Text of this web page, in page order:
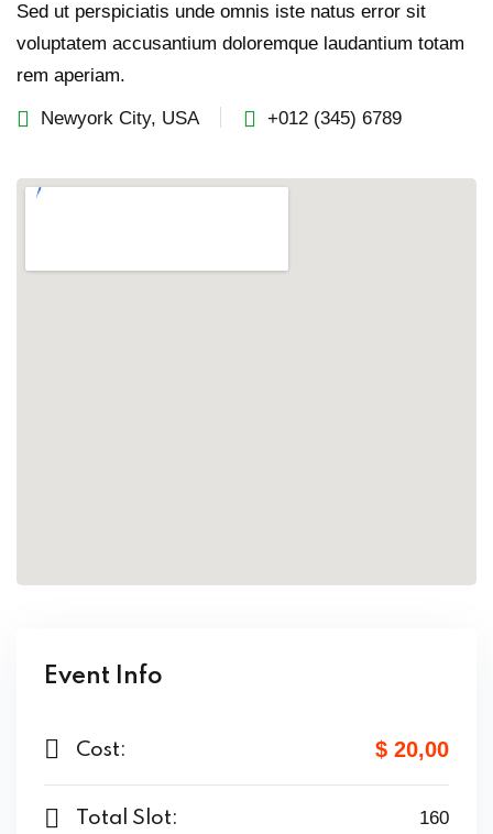
Sed ut perspiciatis unde omnis iste natus error sit
voluptatem accusantium doloremque laudantium totam
rem aperiam.
Newyork City, USA +012 (345) 6789
Event Info
Cost: $ 20,00
Total Slot: 160